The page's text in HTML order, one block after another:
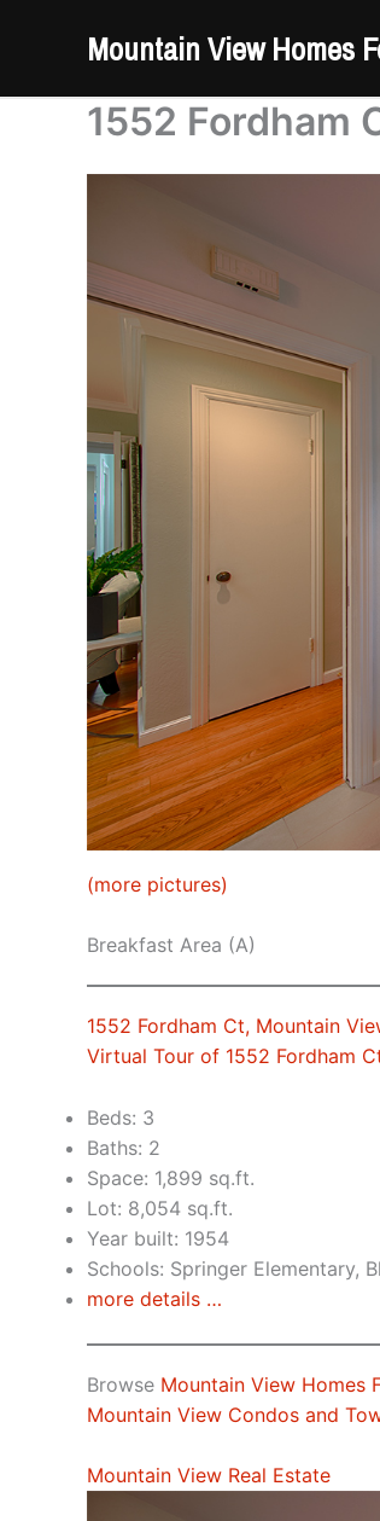
Mountain View Homes
1552 Fordham
(more pictures)
Breakfast Area (A)
1552 Fordham Ct, Mountain
Virtual Tour of 1552 Fordham
Beds: 3
Baths: 2
Space: 1,899 sq.ft.
Lot: 8,054 sq.ft.
Year built: 1954
Schools: Springer Elementary,
more details …
Browse Mountain View Homes
Mountain View Condos and
Mountain View Real Estate